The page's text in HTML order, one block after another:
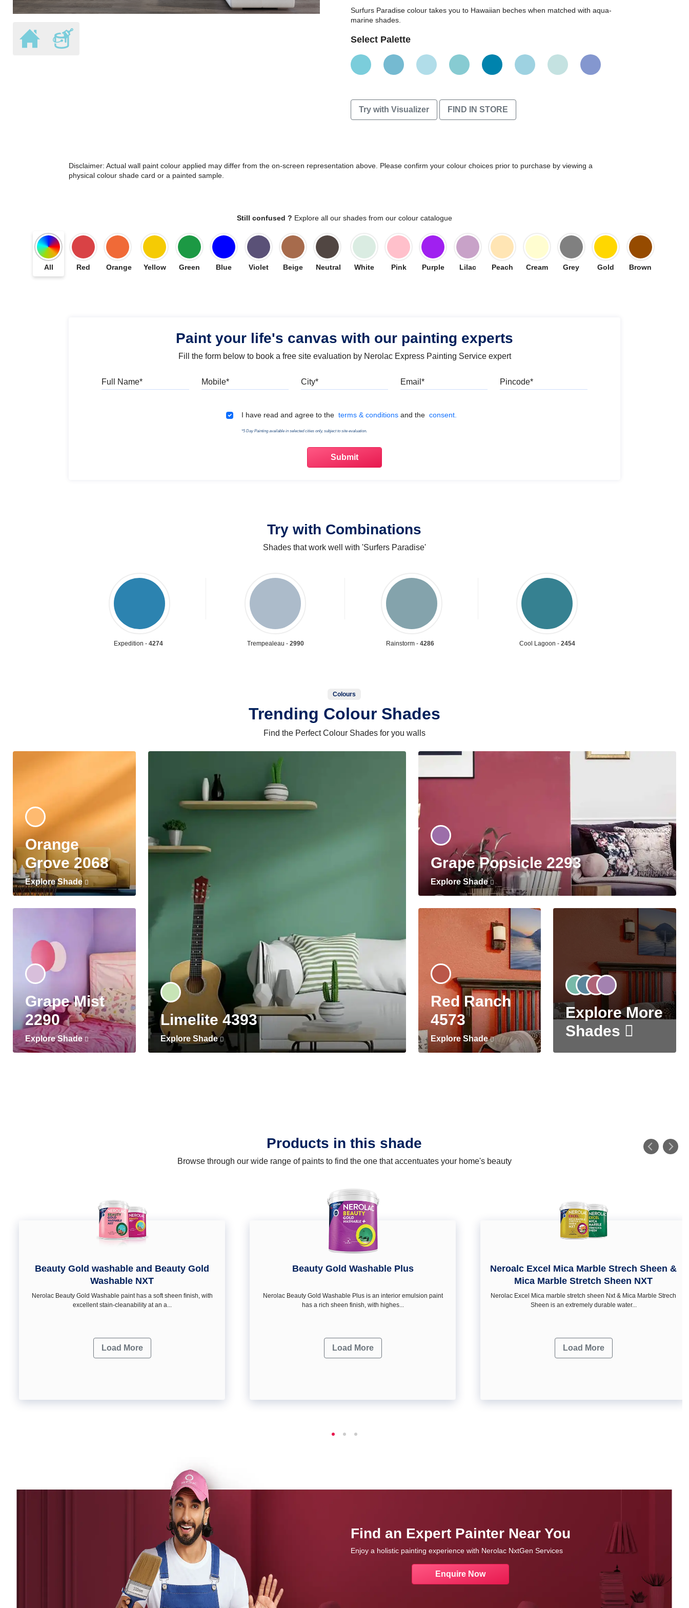
Surfurs Paradise colour takes you to Hawaiian beches when matched with aqua-
marine shades.
Select Palette
Try with Visualizer FIND IN STORE
Disclaimer: Actual wall paint colour applied may differ from the on-screen representation above. Please confirm your colour choices prior to purchase by viewing a
physical colour shade card or a painted sample.
Still confused ? Explore all our shades from our colour catalogue
All Red Orange Yellow Green Blue Violet Beige Neutral White Pink Purple Lilac Peach Cream Grey Gold Brown
Paint your life's canvas with our painting experts
Fill the form below to book a free site evaluation by Nerolac Express Painting Service expert
Terms & Conditions
I have read and agree to the terms & conditions and the consent.
*5 Day Painting available in selected cities only, subject to site evaluation.
Try with Combinations
Shades that work well with 'Surfers Paradise'
Expedition - 4274 Trempealeau - 2990 Rainstorm - 4286 Cool Lagoon - 2454
Colours
Trending Colour Shades
Find the Perfect Colour Shades for you walls
Orange
Grove 2068
Explore Shade
Grape Mist
2290
Explore Shade
Limelite 4393
Explore Shade
Grape Popsicle 2293
Explore Shade
Red Ranch
4573
Explore Shade
Explore More
Shades
Products in this shade
Browse through our wide range of paints to find the one that accentuates your home's beauty
Beauty Gold washable and Beauty Gold
Washable NXT
Nerolac Beauty Gold Washable paint has a soft sheen ﬁnish, with
excellent stain-cleanability at an a...
Load More
Beauty Gold Washable Plus
Nerolac Beauty Gold Washable Plus is an interior emulsion paint
has a rich sheen finish, with highes...
Load More
Neroalc Excel Mica Marble Strech Sheen &
Mica Marble Stretch Sheen NXT
Nerolac Excel Mica marble stretch sheen Nxt & Mica Marble Strech
Sheen is an extremely durable water...
Load More
Find an Expert Painter Near You
Enjoy a holistic painting experience with Nerolac NxtGen Services
Enquire Now